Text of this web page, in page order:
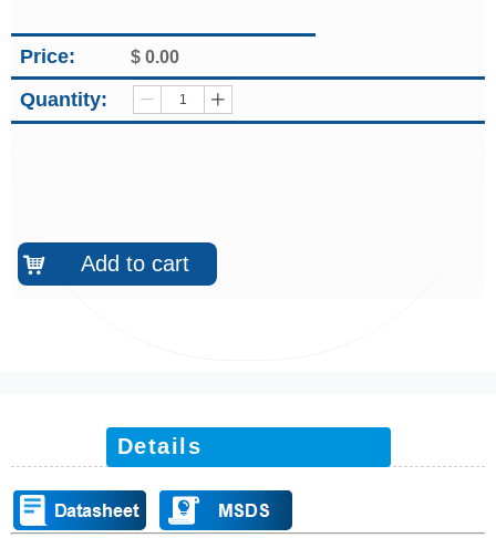
Quantity: ꄷ ꄸ
낙 Add to cart
Price: $ 0.00
Details